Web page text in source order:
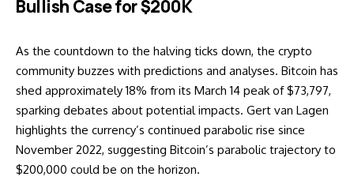
Bullish Case for $200K
As the countdown to the halving ticks down, the crypto
community buzzes with predictions and analyses. Bitcoin has
shed approximately 18% from its March 14 peak of $73,797,
sparking debates about potential impacts. Gert van Lagen
highlights the currency’s continued parabolic rise since
November 2022, suggesting Bitcoin’s parabolic trajectory to
$200,000 could be on the horizon.